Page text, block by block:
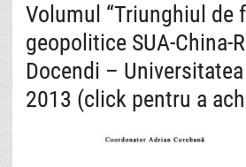
Volumul “Triunghiul de
geopolitice SUA-China-
Docendi –
2013 (click pentru a